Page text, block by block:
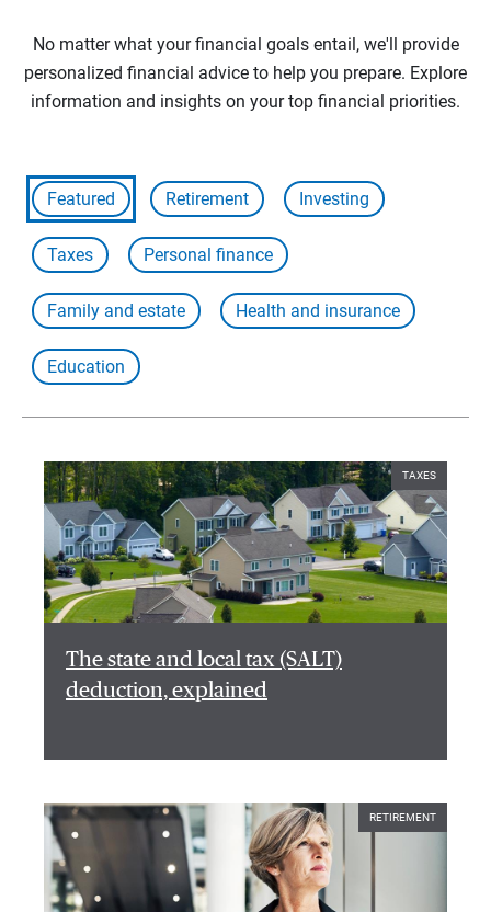
No matter what your financial goals entail, we'll provide
personalized financial advice to help you prepare. Explore
information and insights on your top financial priorities.
Featured Retirement Investing
Taxes Personal finance
Family and estate Health and insurance
Education
TAXES
The state and local tax (SALT)
deduction, explained
RETIREMENT